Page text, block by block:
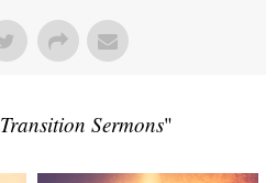
Transition Sermons"